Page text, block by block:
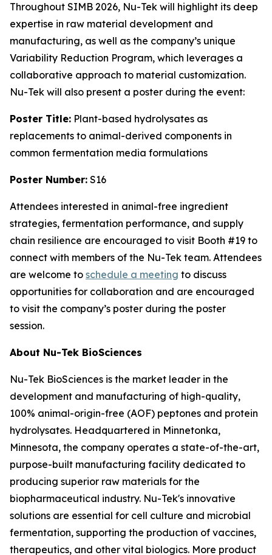
Throughout SIMB 2026, Nu-Tek will highlight its deep
expertise in raw material development and
manufacturing, as well as the company’s unique
Variability Reduction Program, which leverages a
collaborative approach to material customization.
Nu-Tek will also present a poster during the event:
Poster Title: Plant-based hydrolysates as
replacements to animal-derived components in
common fermentation media formulations
Poster Number: S16
Attendees interested in animal-free ingredient
strategies, fermentation performance, and supply
chain resilience are encouraged to visit Booth #19 to
connect with members of the Nu-Tek team. Attendees
are welcome to schedule a meeting to discuss
opportunities for collaboration and are encouraged
to visit the company’s poster during the poster
session.
About Nu-Tek BioSciences
Nu-Tek BioSciences is the market leader in the
development and manufacturing of high-quality,
100% animal-origin-free (AOF) peptones and protein
hydrolysates. Headquartered in Minnetonka,
Minnesota, the company operates a state-of-the-art,
purpose-built manufacturing facility dedicated to
producing superior raw materials for the
biopharmaceutical industry. Nu-Tek's innovative
solutions are essential for cell culture and microbial
fermentation, supporting the production of vaccines,
therapeutics, and other vital biologics. More product